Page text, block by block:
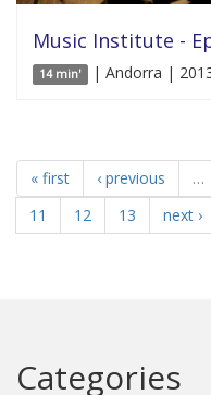
Music Institute -
14 min' | Andorra |
« first ‹ previous …
11
12 13 next ›
Categories